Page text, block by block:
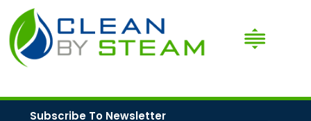
Subscribe To Newsletter